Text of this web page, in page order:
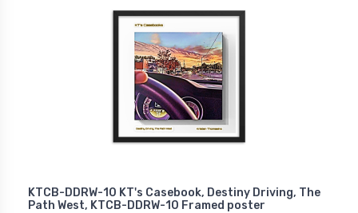
KTCB-DDRW-10 KT's Casebook, Destiny Driving, The
Path West, KTCB-DDRW-10 Framed poster